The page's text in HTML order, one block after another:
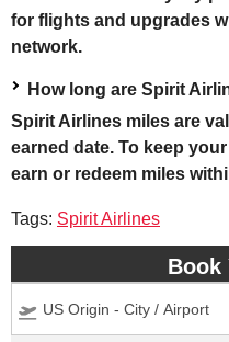
for flights and upgrades
network.
How long are Spirit
Spirit Airlines miles are
earned date. To keep
earn or redeem miles
Tags: Spirit Airlines
Book